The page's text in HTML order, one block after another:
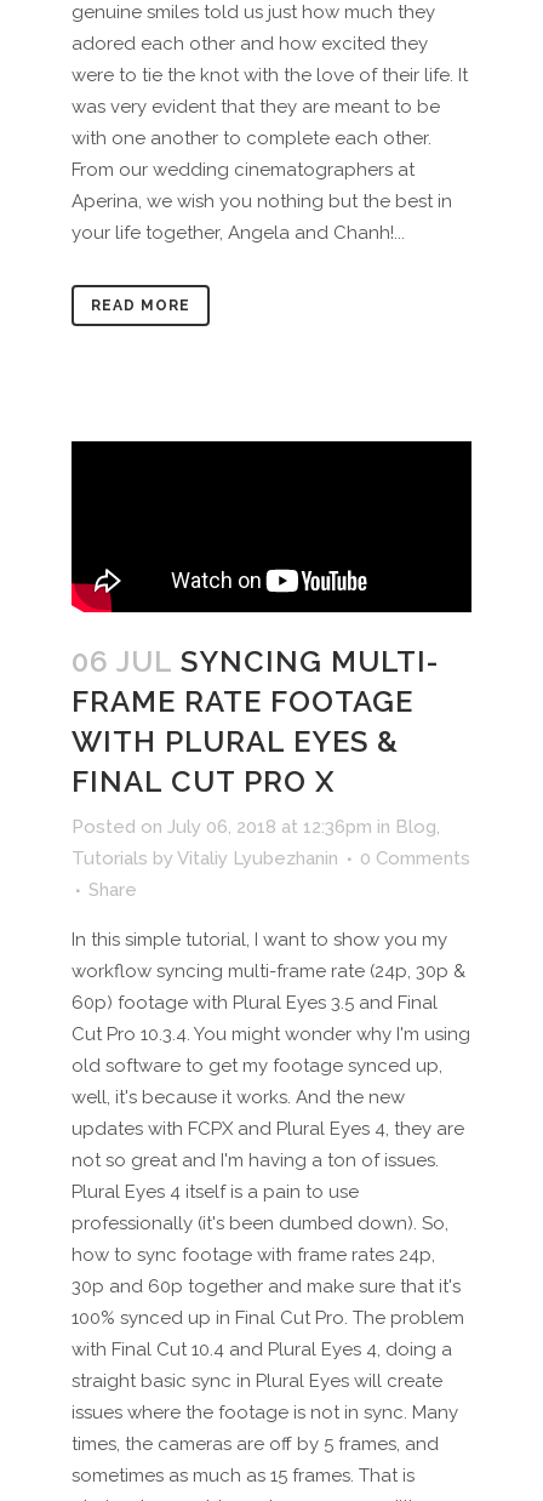
genuine smiles told us just how much they
adored each other and how excited they
were to tie the knot with the love of their life. It
was very evident that they are meant to be
with one another to complete each other.
From our wedding cinematographers at
Aperina, we wish you nothing but the best in
your life together, Angela and Chanh!...
READ MORE
06 JUL SYNCING MULTI-
FRAME RATE FOOTAGE
WITH PLURAL EYES &
FINAL CUT PRO X
Posted on July 06, 2018 at 12:36pm in Blog
Tutorials by Vitaliy Lyubezhanin
0 Comments
Share
In this simple tutorial, I want to show you my
workflow syncing multi-frame rate (24p, 30p &
60p) footage with Plural Eyes 3.5 and Final
Cut Pro 10.3.4. You might wonder why I'm using
old software to get my footage synced up,
well, it's because it works. And the new
updates with FCPX and Plural Eyes 4, they are
not so great and I'm having a ton of issues.
Plural Eyes 4 itself is a pain to use
professionally (it's been dumbed down). So,
how to sync footage with frame rates 24p,
30p and 60p together and make sure that it's
100% synced up in Final Cut Pro. The problem
with Final Cut 10.4 and Plural Eyes 4, doing a
straight basic sync in Plural Eyes will create
issues where the footage is not in sync. Many
times, the cameras are off by 5 frames, and
sometimes as much as 15 frames. That is